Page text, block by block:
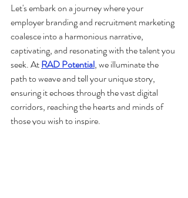
Let's embark on a journey where your
employer branding and recruitment marketing
coalesce into a harmonious narrative,
captivating, and resonating with the talent you
seek. At RAD Potential, we illuminate the
path to weave and tell your unique story,
ensuring it echoes through the vast digital
corridors, reaching the hearts and minds of
those you wish to inspire.